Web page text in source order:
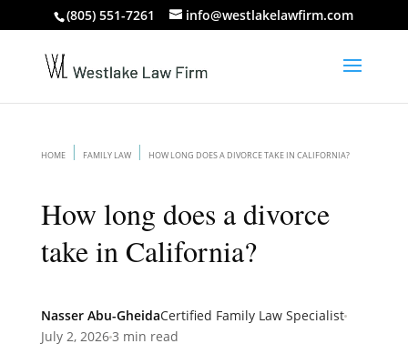
(805) 551-7261 info@westlakelawfirm.com
HOME FAMILY LAW HOW LONG DOES A DIVORCE TAKE IN CALIFORNIA?
How long does a divorce
take in California?
Nasser Abu-GheidaCertified Family Law Specialist
July 2, 20263 min read